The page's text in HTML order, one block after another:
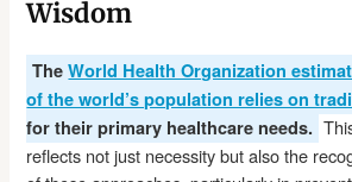
Wisdom
TheWorld Health Organization
of the world’s population relies on
for their primary healthcare needs.
reflects not just necessity but also the